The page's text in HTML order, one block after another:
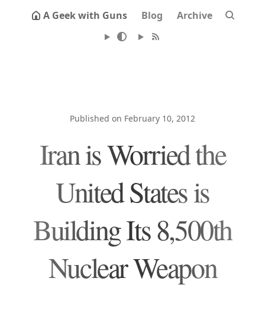
A Geek with Guns Blog Archive
Published on February 10, 2012
Iran is Worried the
United States is
Building Its 8,500th
Nuclear Weapon